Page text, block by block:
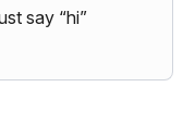
say “hi”